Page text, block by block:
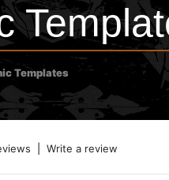
Templates
Write a review